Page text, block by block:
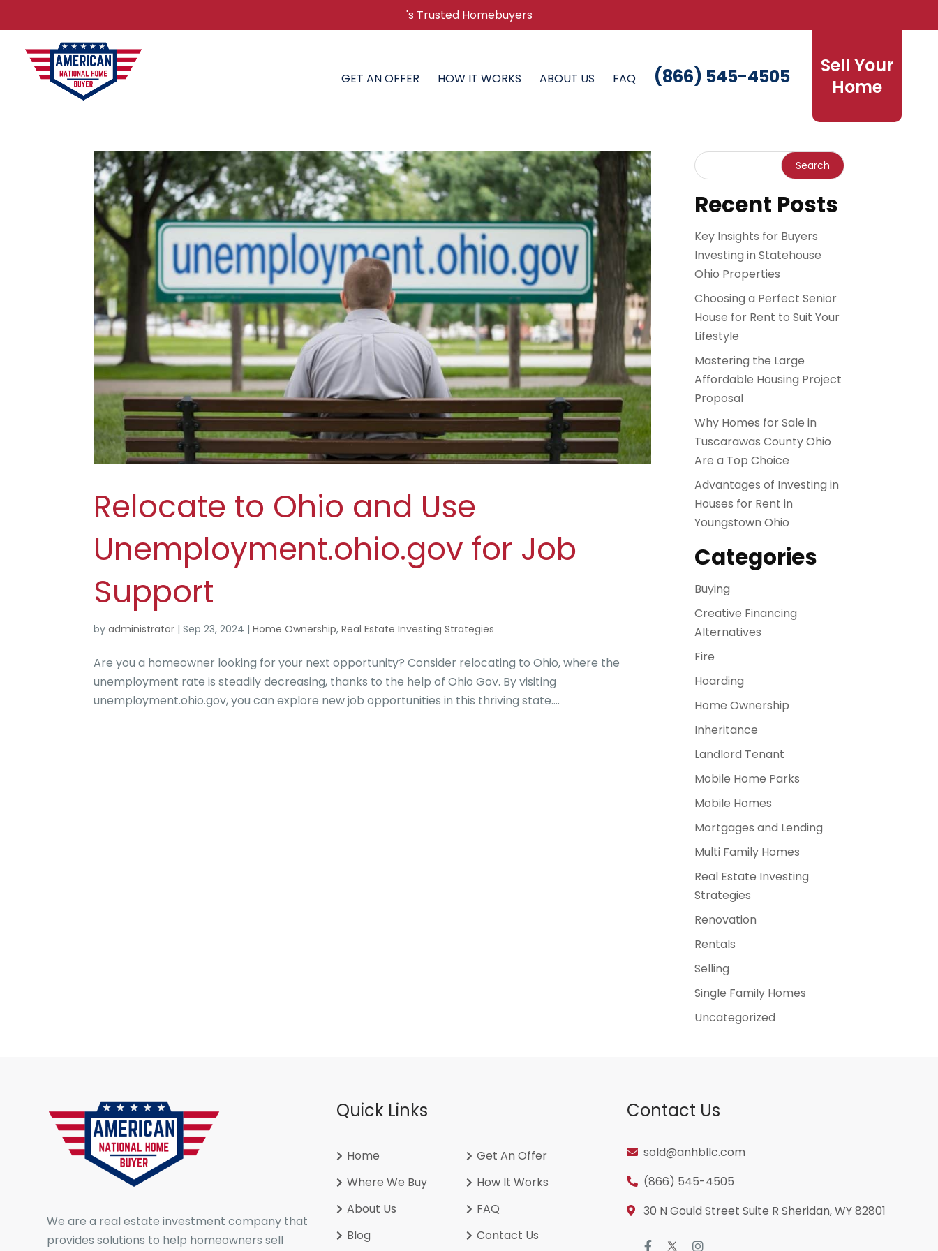
's Trusted Homebuyers
GET AN OFFER HOW IT WORKS ABOUT US FAQ
Sell Your
Home
(866) 545-4505
Relocate to Ohio and Use
Unemployment.ohio.gov for Job
Support
byadministrator |Sep 23, 2024 |Home Ownership,Real Estate Investing Strategies
Are you a homeowner looking for your next opportunity? Consider relocating to Ohio, where the
unemployment rate is steadily decreasing, thanks to the help of Ohio Gov. By visiting
unemployment.ohio.gov, you can explore new job opportunities in this thriving state....
Recent Posts
Key Insights for Buyers
Investing in Statehouse
Ohio Properties
Choosing a Perfect Senior
House for Rent to Suit Your
Lifestyle
Mastering the Large
Affordable Housing Project
Proposal
Why Homes for Sale in
Tuscarawas County Ohio
Are a Top Choice
Advantages of Investing in
Houses for Rent in
Youngstown Ohio
Categories
Buying
Creative Financing
Alternatives
Fire
Hoarding
Home Ownership
Inheritance
Landlord Tenant
Mobile Home Parks
Mobile Homes
Mortgages and Lending
Multi Family Homes
Real Estate Investing
Strategies
Renovation
Rentals
Selling
Single Family Homes
Uncategorized
We are a real estate investment company that
provides solutions to help homeowners sell
Quick Links
Home
Get An Offer
Where We Buy
How It Works
About Us
FAQ
Blog
Contact Us
Contact Us
sold@anhbllc.com
(866) 545-4505
30 N Gould Street Suite R Sheridan, WY 82801